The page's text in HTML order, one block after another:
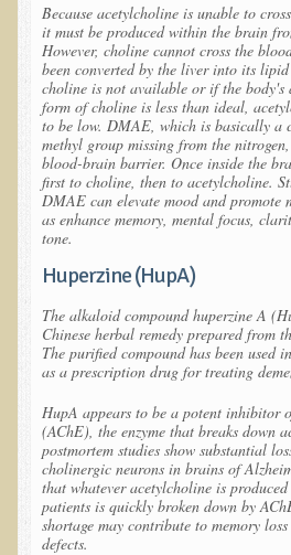
Milk and "Strong Bones"
Electrical Pollution, Its Health
The Roof of Africa & Beyond
The Pathogenicity of Resistant
Molds
Radiation Free Breast Screening
Garlic Health: Is Garlic a Villain or
Optimizing Babies' and Mothers'
The Occasional Junk Food -
Severe Depression Relieved:
New, Expansive EM Pollution
3M Chemical Contamination
Ecopolitan space donated
Holistic Science: Effective or
Because acetylcholine is unable to
it must be produced within the brain
However, choline cannot cross the
been converted by the liver into its
choline is not available or if the
form of choline is less than ideal,
to be low. DMAE, which is basically a
methyl group missing from the
blood-brain barrier. Once inside the
first to choline, then to acetylcholine.
DMAE can elevate mood and promote
as enhance memory, mental focus,
tone.
Huperzine (HupA)
The alkaloid compound huperzine A
Chinese herbal remedy prepared from
The purified compound has been used
as a prescription drug for treating
HupA appears to be a potent inhibitor
(AChE), the enzyme that breaks down
postmortem studies show substantial
cholinergic neurons in brains of
that whatever acetylcholine is
patients is quickly broken down by
shortage may contribute to memory
defects.